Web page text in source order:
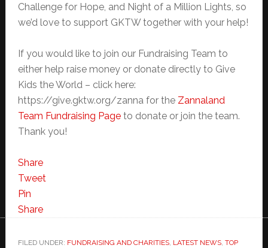
Challenge for Hope, and Night of a Million Lights, so
we’d love to support GKTW together with your help!
If you would like to join our Fundraising Team to
either help raise money or donate directly to Give
Kids the World – click here:
https://give.gktw.org/zanna for theZannaland
Team Fundraising Pageto donate or join the team.
Thank you!
Share
Tweet
Pin
Share
FILED UNDER: FUNDRAISING AND CHARITIES, LATEST NEWS, TOP